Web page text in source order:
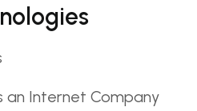
an Internet Company